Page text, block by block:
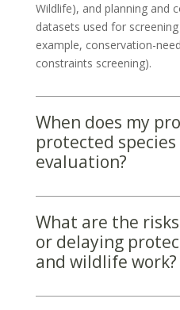
Wildlife), and planning and
datasets used for
example, conservation-
constraints screening).
When does my
protected
evaluation?
What are the
or delaying
and wildlife work?